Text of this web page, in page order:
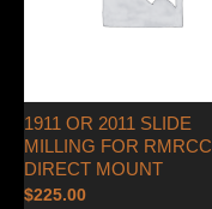
1911 OR 2011 SLIDE
MILLING FOR RMRCC
DIRECT MOUNT
$225.00